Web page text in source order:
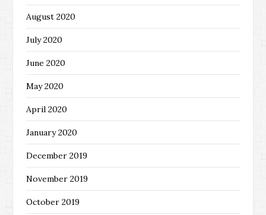
August 2020
July 2020
June 2020
May 2020
April 2020
January 2020
December 2019
November 2019
October 2019